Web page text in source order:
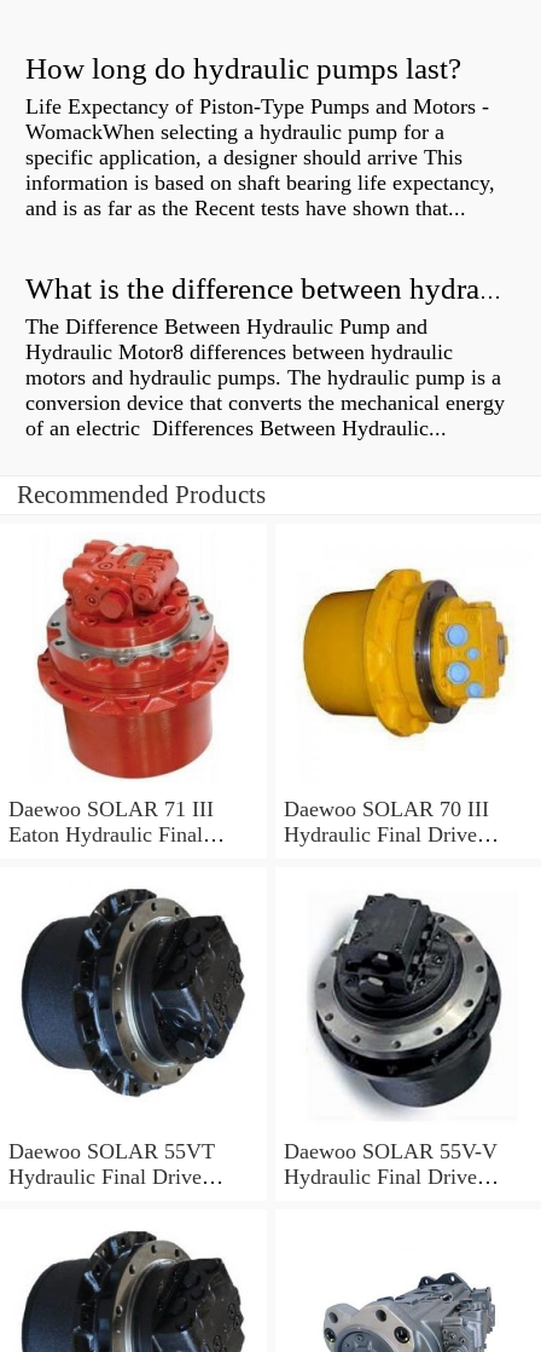
How long do hydraulic pumps last?
Life Expectancy of Piston-Type Pumps and Motors -
WomackWhen selecting a hydraulic pump for a
specific application, a designer should arrive This
information is based on shaft bearing life expectancy,
and is as far as the Recent tests have shown that...
What is the difference between hydraulic motor and electric motor?
The Difference Between Hydraulic Pump and
Hydraulic Motor8 differences between hydraulic
motors and hydraulic pumps. The hydraulic pump is a
conversion device that converts the mechanical energy
of an electric Differences Between Hydraulic...
Recommended Products
Daewoo SOLAR 71 III
Eaton Hydraulic Final
Daewoo SOLAR 70 III
Hydraulic Final Drive
Daewoo SOLAR 55VT
Hydraulic Final Drive
Daewoo SOLAR 55V-V
Hydraulic Final Drive